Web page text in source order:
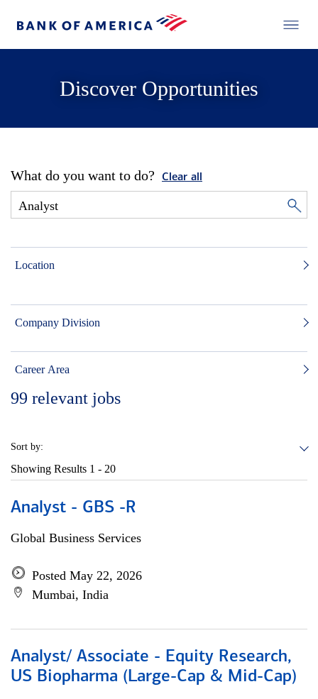
Discover Opportunities
What do you want to do? Clear all
Location
Company Division
Career Area
99 relevant jobs
Sort by:
Showing Results 1 - 20
Analyst - GBS -R
Global Business Services
Posted May 22, 2026
Mumbai, India
Analyst/ Associate - Equity Research,
US Biopharma (Large-Cap & Mid-Cap)